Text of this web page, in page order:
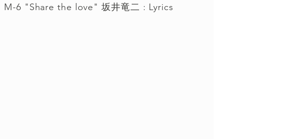
M-6 "Share the love" 坂井竜二 : Lyrics